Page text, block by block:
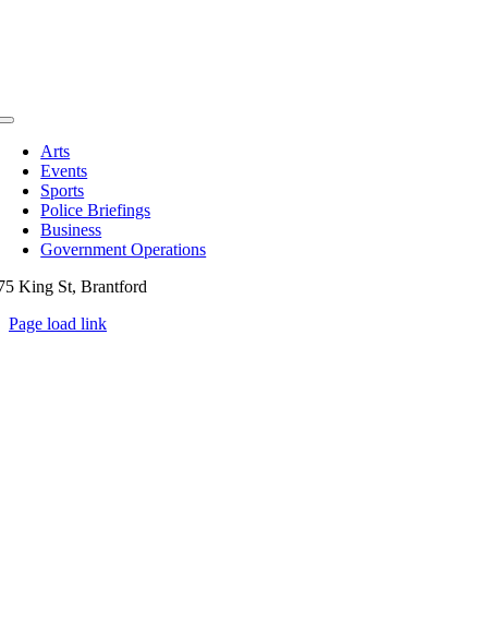
Toggle
Navigation
Arts
Events
Sports
Police Briefings
Business
Government Operations
King St, Brantford
Page load link